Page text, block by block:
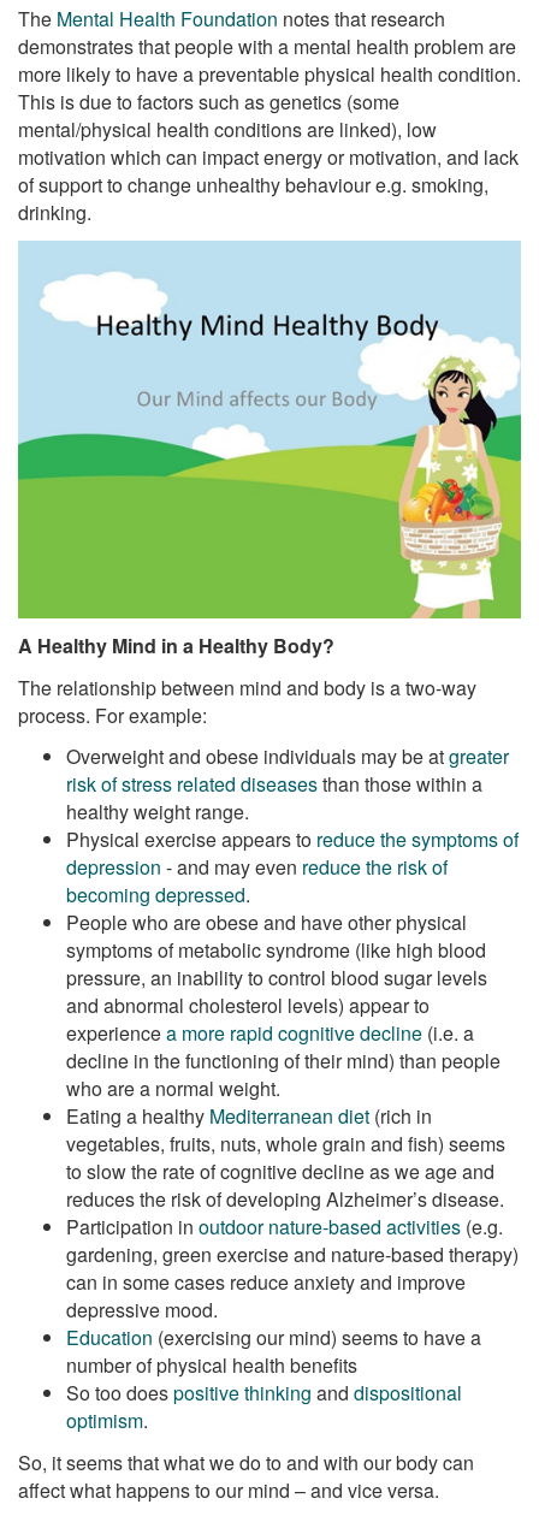
The Mental Health Foundation notes that research
demonstrates that people with a mental health problem are
more likely to have a preventable physical health condition.
This is due to factors such as genetics (some
mental/physical health conditions are linked), low
motivation which can impact energy or motivation, and lack
of support to change unhealthy behaviour e.g. smoking,
drinking.
A Healthy Mind in a Healthy Body?
The relationship between mind and body is a two-way
process. For example:
Overweight and obese individuals may be atgreater
risk of stress related diseasesthan those within a
healthy weight range.
Physical exercise appears to reduce the symptoms of
depression - and may even reduce the risk of
becoming depressed.
People who are obese and have other physical
symptoms of metabolic syndrome (like high blood
pressure, an inability to control blood sugar levels
and abnormal cholesterol levels) appear to
experiencea more rapid cognitive decline (i.e. a
decline in the functioning of their mind) than people
who are a normal weight.
Eating a healthy Mediterranean diet (rich in
vegetables, fruits, nuts, whole grain and fish) seems
to slow the rate of cognitive decline as we age and
reduces the risk of developing Alzheimer’s disease.
Participation in outdoor nature-based activities (e.g.
gardening, green exercise and nature-based therapy)
can in some cases reduce anxiety and improve
depressive mood.
Education (exercising our mind) seems to have a
number of physical health benefits
So too doespositive thinking and dispositional
optimism.
So, it seems that what we do to and with our body can
affect what happens to our mind – and vice versa.